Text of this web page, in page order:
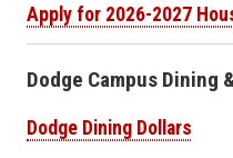
Apply for 2026-2027
Dodge Campus Dining
Dodge Dining Dollars